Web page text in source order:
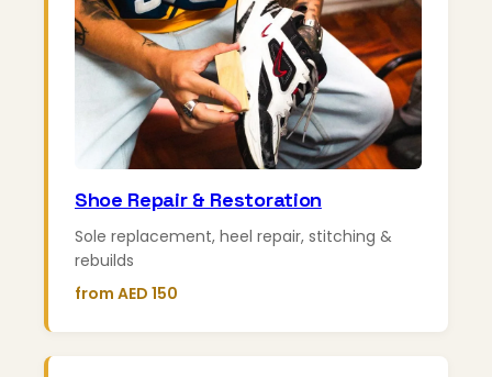
Shoe Repair & Restoration
Sole replacement, heel repair, stitching &
rebuilds
from AED 150